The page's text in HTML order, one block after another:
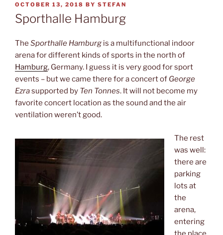
POSTED
ON
OCTOBER 13, 2018 BY STEFAN
Sporthalle Hamburg
The Sporthalle Hamburg is a multifunctional indoor
arena for different kinds of sports in the north of
Hamburg, Germany. I guess it is very good for sport
events – but we came there for a concert of George
Ezrasupported by Ten Tonnes. It will not become my
favorite concert location as the sound and the air
ventilation weren’t good.
The rest
was well:
there are
parking
lots at
the
arena,
entering